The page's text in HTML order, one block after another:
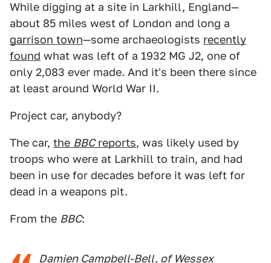
While digging at a site in Larkhill, England—
about 85 miles west of London and long a
garrison town—some archaeologists recently
found what was left of a 1932 MG J2, one of
only 2,083 ever made. And it's been there since
at least around World War II.
Project car, anybody?
The car, the BBCreports, was likely used by
troops who were at Larkhill to train, and had
been in use for decades before it was left for
dead in a weapons pit.
From the BBC:
Damien Campbell-Bell, ofWessex